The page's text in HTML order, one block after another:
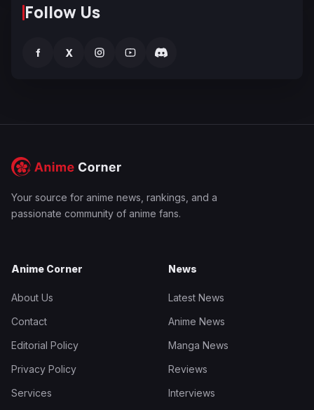
Follow Us
f X
Your source for anime news, rankings, and a
passionate community of anime fans.
Anime Corner
About Us
Contact
Editorial Policy
Privacy Policy
Services
News
Latest News
Anime News
Manga News
Reviews
Interviews